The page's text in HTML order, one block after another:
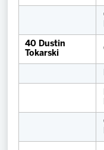
40 Dustin
Tokarski